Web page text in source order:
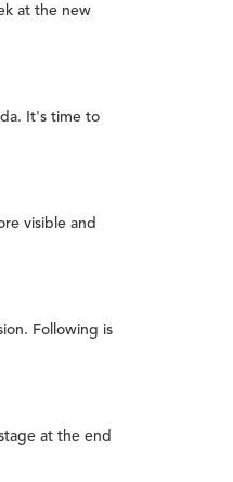
at the new
It's time to
visible and
Following is
at the end